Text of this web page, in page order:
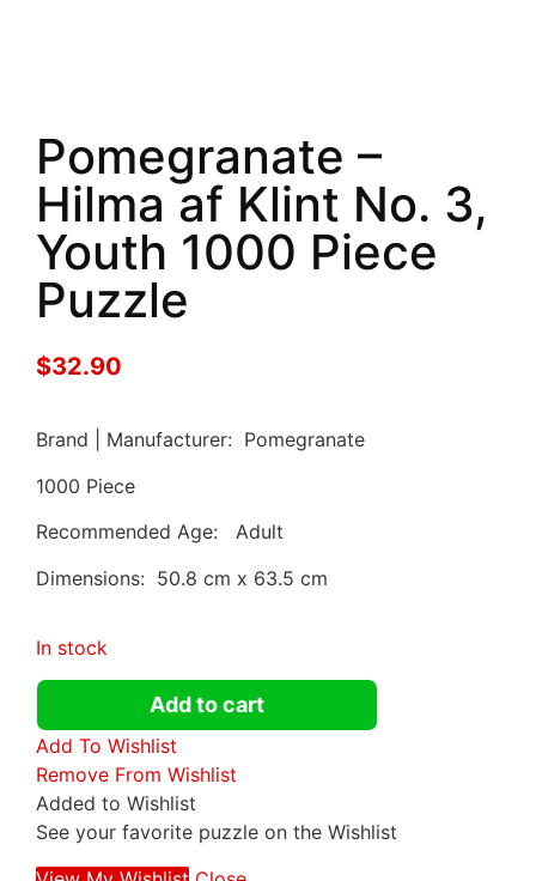
Pomegranate –
Hilma af Klint No. 3,
Youth 1000 Piece
Puzzle
$32.90
Brand | Manufacturer: Pomegranate
1000 Piece
Recommended Age: Adult
Dimensions: 50.8 cm x 63.5 cm
In stock
Add to cart
Add To Wishlist
Remove From Wishlist
Added to Wishlist
See your favorite puzzle on the Wishlist